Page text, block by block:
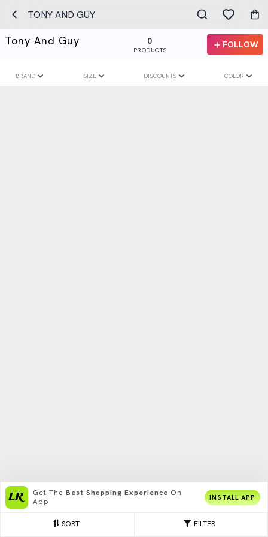
TONY AND GUY
Tony And Guy 0
PRODUCTS
FOLLOW
FILTER
SORT
BRAND SIZE DISCOUNTS COLOR
Get The Best Shopping Experience On
App
INSTALL APP